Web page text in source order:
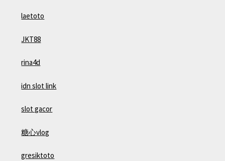
laetoto
JKT88
rina4d
idn slot link
slot gacor
糖心vlog
gresiktoto